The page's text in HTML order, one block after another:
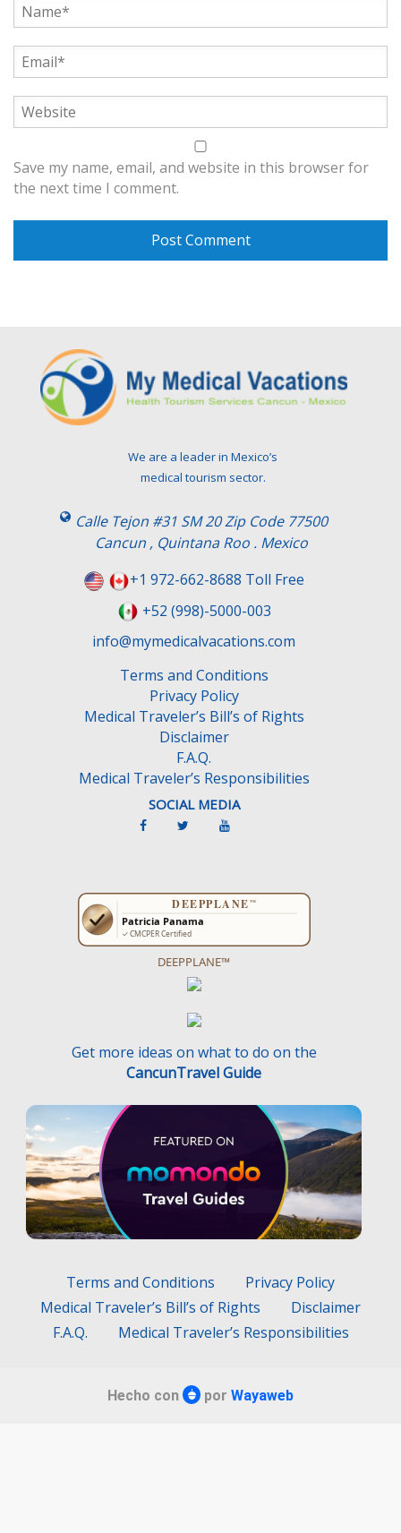
Save my name, email, and website in this browser for
the next time I comment.
We are a leader in Mexico’s
medical tourism sector.
Calle Tejon #31 SM 20 Zip Code 77500
Cancun , Quintana Roo . Mexico
+1 972-662-8688 Toll Free
+52 (998)-5000-003
info@mymedicalvacations.com
Terms and Conditions
Privacy Policy
Medical Traveler’s Bill’s of Rights
Disclaimer
F.A.Q.
Medical Traveler’s Responsibilities
SOCIAL MEDIA
DEEPPLANE™
Get more ideas on what to do on the
CancunTravel Guide
Terms and Conditions
Privacy Policy
Medical Traveler’s Bill’s of Rights
Disclaimer
F.A.Q.
Medical Traveler’s Responsibilities
Hecho con por Wayaweb